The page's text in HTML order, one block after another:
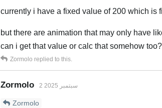
currently i have a fixed value of 200 which is
but there are animation that may only have
can i get that value or calc that somehow too?
Zormolo replied to this.
Zormolo 2 سبتمبر 2025
Zormolo